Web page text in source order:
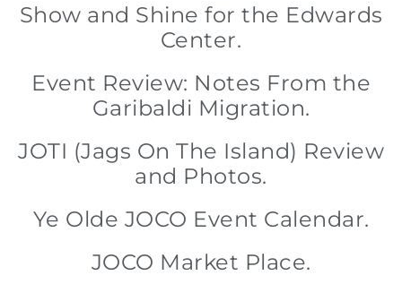
Show and Shine for the Edwards
Center.
Event Review: Notes From the
Garibaldi Migration.
JOTI (Jags On The Island) Review
and Photos.
Ye Olde JOCO Event Calendar.
JOCO Market Place.